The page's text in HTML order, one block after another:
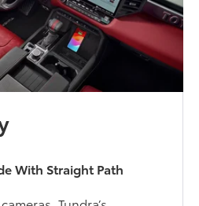
With Straight Path